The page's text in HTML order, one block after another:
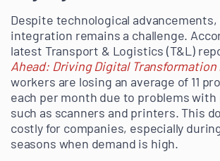
Despite technological advancements,
integration remains a challenge.
latest Transport & Logistics (T&L)
Ahead: Driving Digital Transformation
workers are losing an average of 11
each per month due to problems with
such as scanners and printers. This
costly for companies, especially
seasons when demand is high.